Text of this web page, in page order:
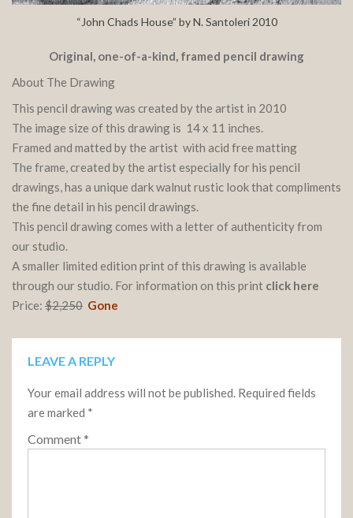
“John Chads House” by N. Santoleri 2010
Original, one-of-a-kind, framed pencil drawing
About The Drawing
This pencil drawing was created by the artist in 2010
The image size of this drawing is 14 x 11 inches.
Framed and matted by the artist with acid free matting
The frame, created by the artist especially for his pencil
drawings, has a unique dark walnut rustic look that compliments
the fine detail in his pencil drawings.
This pencil drawing comes with a letter of authenticity from
our studio.
A smaller limited edition print of this drawing is available
through our studio. For information on this print click here
Price: $2,250 Gone
LEAVE A REPLY
Your email address will not be published. Required fields
are marked *
Comment*